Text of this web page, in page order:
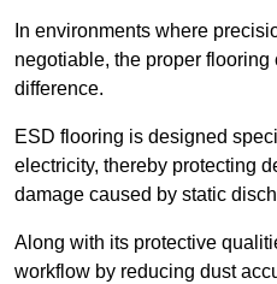
In environments where
negotiable, the proper
difference.
ESD flooring is designed
electricity, thereby protecting
damage caused by static
Along with its protective
workflow by reducing dust